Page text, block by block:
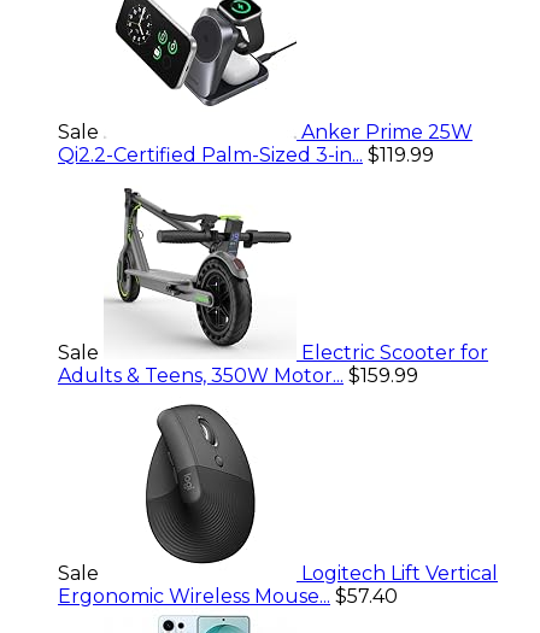
Sale
Anker Prime 25W
Qi2.2-Certified Palm-Sized 3-in... $119.99
Sale
Electric Scooter for
Adults & Teens, 350W Motor... $159.99
Sale
Logitech Lift Vertical
Ergonomic Wireless Mouse... $57.40